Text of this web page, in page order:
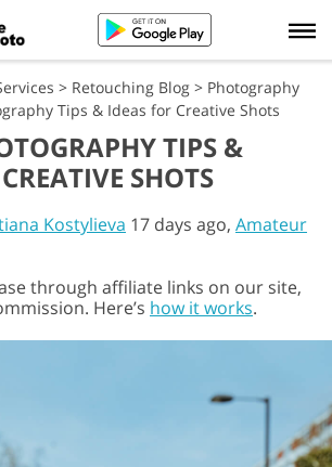
> Retouching Blog > Photography
Tips & Ideas for Creative Shots
TIPS &
SHOTS
Kostylieva 17 days ago, Amateur
through affiliate links on our site,
Here’s how it works.